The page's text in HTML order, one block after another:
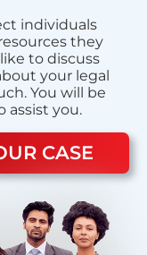
individuals
they
to discuss
your legal
You will be
assist you.
CASE